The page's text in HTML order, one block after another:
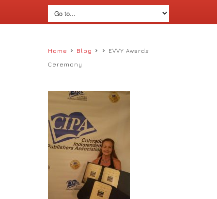
Home › Blog › › EVVY Awards
Ceremony